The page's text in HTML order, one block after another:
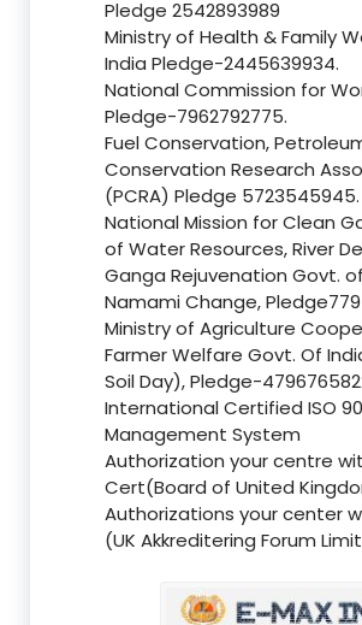
Pledge 2542893989
Ministry of Health & Family
India Pledge-2445639934.
National Commission for
Pledge-7962792775.
Fuel Conservation,
Conservation Research
(PCRA) Pledge 5723545945.
National Mission for Clean
of Water Resources, River
Ganga Rejuvenation Govt.
Namami Change,
Ministry of Agriculture
Farmer Welfare Govt. Of
Soil Day), Pledge-
International Certified ISO
Management System
Authorization your centre
Cert(Board of United
Authorizations your center
(UK Akkreditering Forum